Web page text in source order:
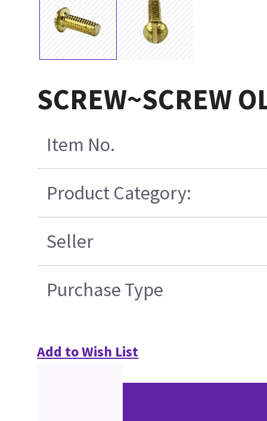
SCREW~SCREW
Item No.
Product Category:
Seller
Purchase Type
Add to Wish List